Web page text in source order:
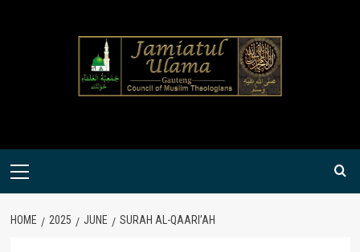
Primary
HOME 2025 JUNE SURAH AL-QAARI’AH